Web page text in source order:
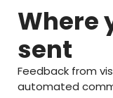
Where
sent
Feedback from
automated